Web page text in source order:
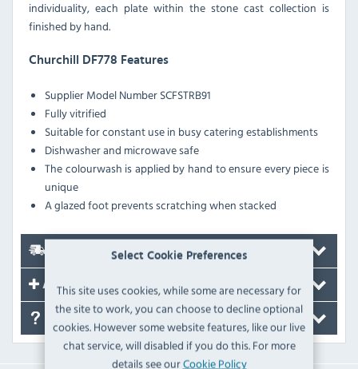
Select Cookie Preferences
This site uses cookies, while some are necessary for
the site to work, you can choose to decline optional
cookies. However some website features, like our live
chat service, will disabled if you do this. For more
details see ourCookie Policy
individuality, each plate within the stone cast collection is
finished by hand.
Churchill DF778 Features
Supplier Model Number SCFSTRB91
Fully vitrified
Suitable for constant use in busy catering establishments
Dishwasher and microwave safe
The colourwash is applied by hand to ensure every piece is
unique
A glazed foot prevents scratching when stacked
Accessories